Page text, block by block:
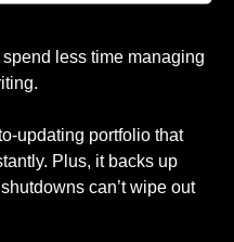
less time managing
updating portfolio that
Plus, it backs up
can’t wipe out